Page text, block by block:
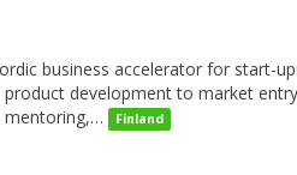
business accelerator for start-
development to market
mentoring,…
Finland